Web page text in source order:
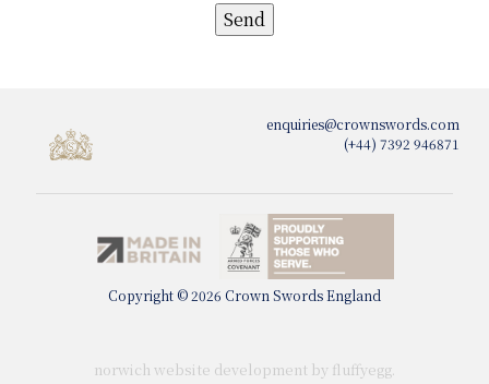
enquiries@crownswords.com
(+44) 7392 946871
Copyright © 2026 Crown Swords England
norwich website development by fluffyegg.